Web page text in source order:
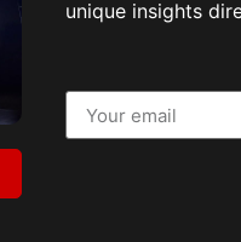
unique insights